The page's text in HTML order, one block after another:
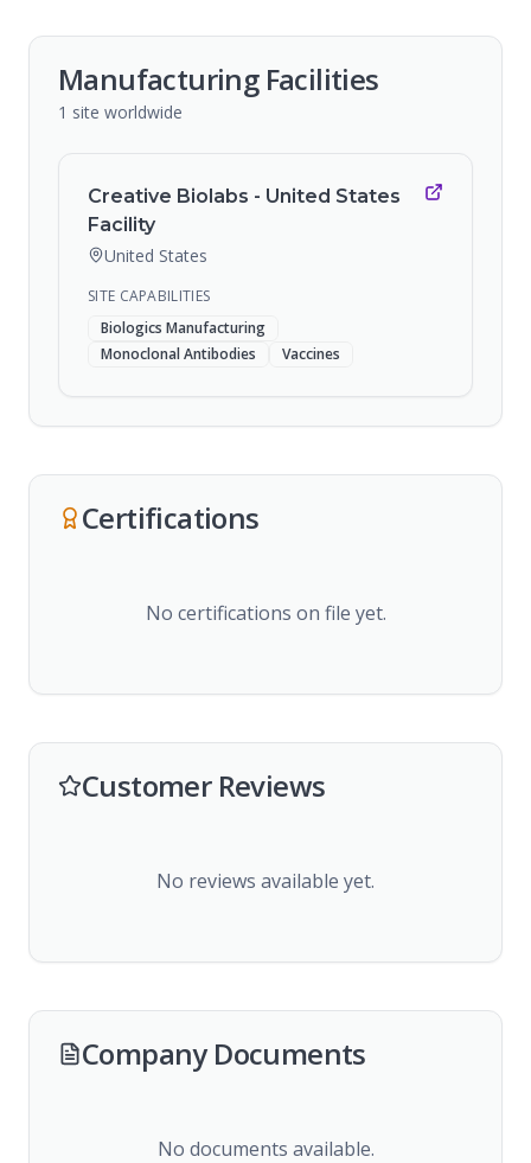
Manufacturing Facilities
1 site worldwide
Creative Biolabs - United States
Facility
United States
SITE CAPABILITIES
Biologics Manufacturing
Monoclonal Antibodies
Vaccines
Certifications
No certifications on file yet.
Customer Reviews
No reviews available yet.
Company Documents
No documents available.